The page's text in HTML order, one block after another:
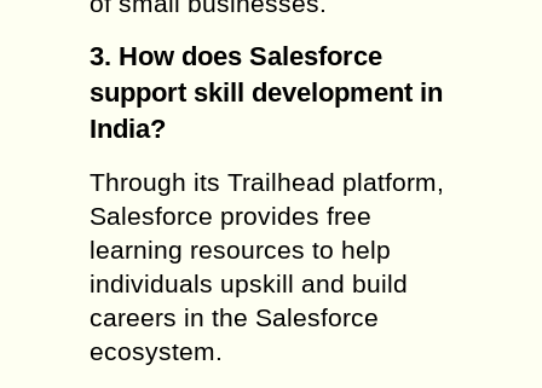
3. How does Salesforce
support skill development in
India?
Through its Trailhead platform,
Salesforce provides free
learning resources to help
individuals upskill and build
careers in the Salesforce
ecosystem.